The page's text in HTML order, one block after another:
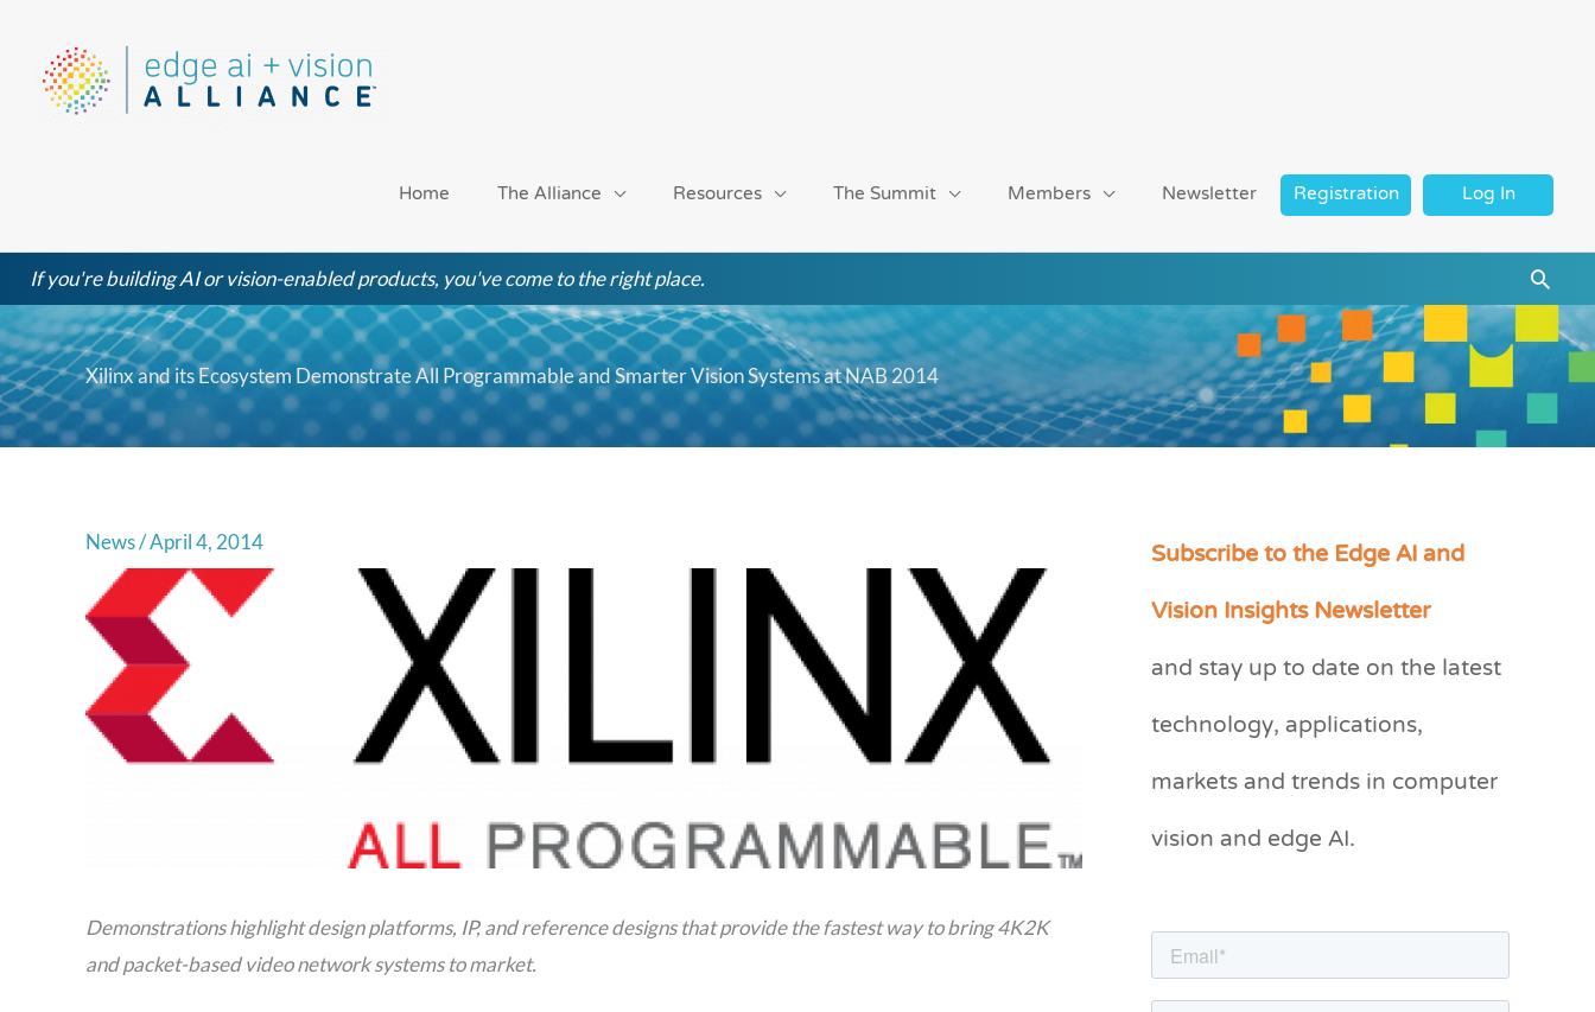
content
Home The Alliance Resources The Summit Members Newsletter Registration Log In
If you're building AI or vision-enabled products, you've come to the right place.
Xilinx and its Ecosystem Demonstrate All Programmable and Smarter Vision Systems at NAB 2014
News/April 4, 2014
Demonstrations highlight design platforms, IP, and reference designs that provide the fastest way to bring 4K2K
and packet-based video network systems to market.
Subscribe to the Edge AI and
Vision Insights Newsletter
and stay up to date on the latest
technology, applications,
markets and trends in computer
vision and edge AI.
C
e
r
i